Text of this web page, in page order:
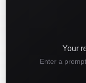
Your
Enter a